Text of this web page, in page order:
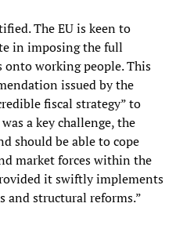
The EU is keen to
in imposing the full
onto working people. This
issued by the
fiscal strategy” to
a key challenge, the
should be able to cope
market forces within the
it swiftly implements
and structural reforms.”